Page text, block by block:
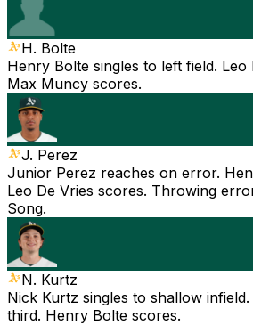
H. Bolte
Henry Bolte singles to left field. Leo
Max Muncy scores.
J. Perez
Junior Perez reaches on error.
Leo De Vries scores. Throwing
Song.
N. Kurtz
Nick Kurtz singles to shallow
third. Henry Bolte scores.